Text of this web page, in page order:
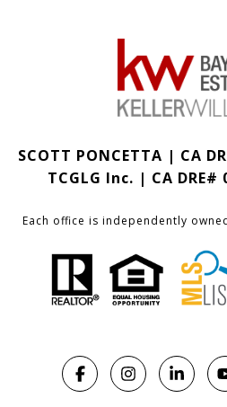
SCOTT PONCETTA | CA
TCGLG Inc. | CA DRE#
Each office is independently